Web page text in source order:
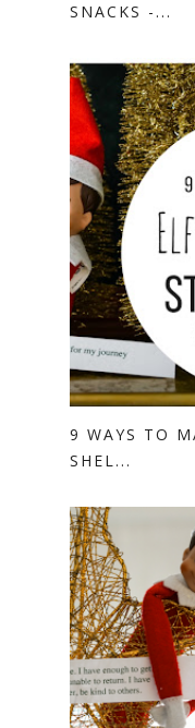
SNACKS -...
9 WAYS TO
SHEL...